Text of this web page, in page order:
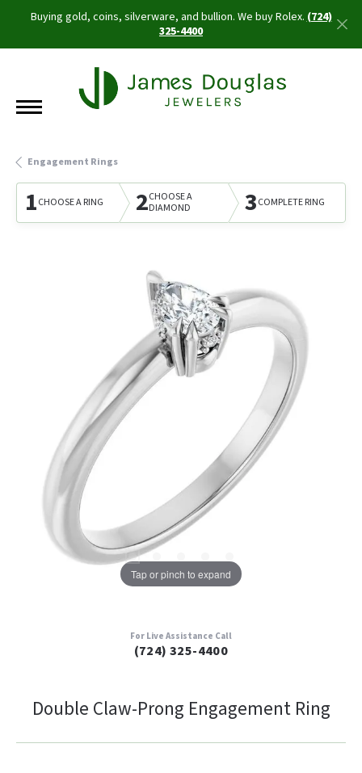
Buying gold, coins, silverware, and bullion. We buy Rolex.(724)
325-4400
Engagement Rings
1CHOOSE A RING 2CHOOSE A
DIAMOND
3COMPLETE RING
Tap or pinch to expand
For Live Assistance Call
(724) 325-4400
Double Claw-Prong Engagement Ring